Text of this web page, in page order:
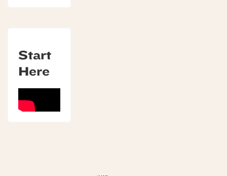
Start
Here